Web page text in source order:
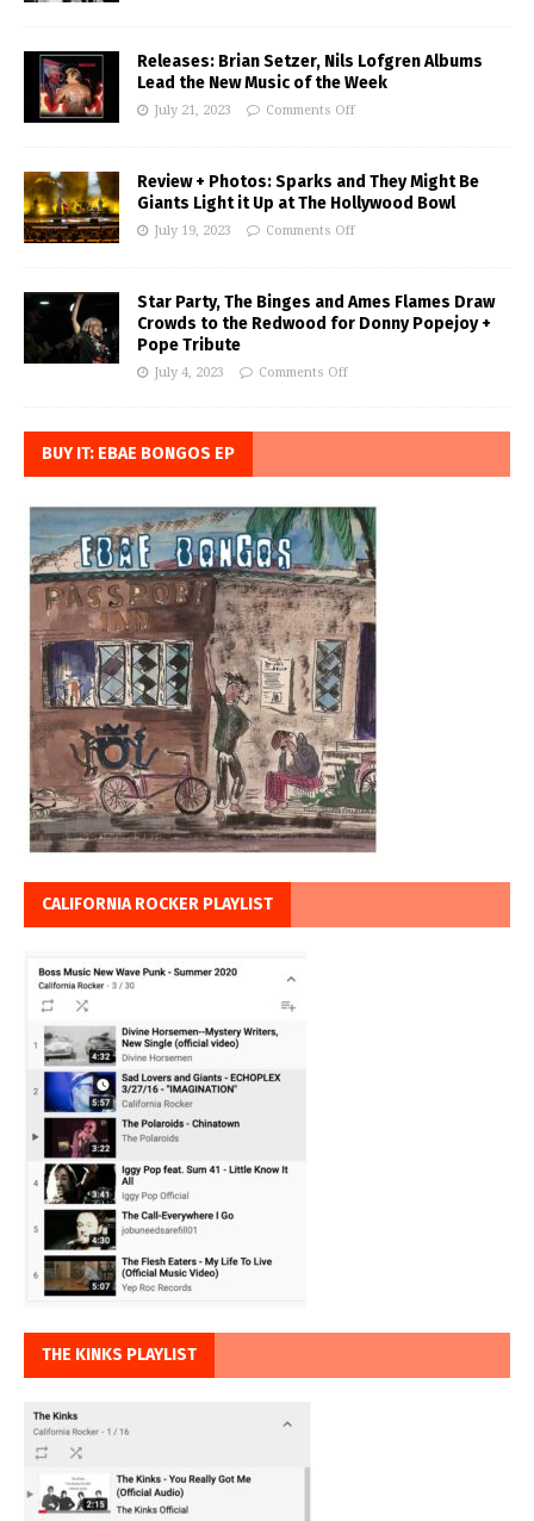
Releases: Brian Setzer, Nils Lofgren Albums
Lead the New Music of the Week
July 21, 2023 Comments Off
Review + Photos: Sparks and They Might Be
Giants Light it Up at The Hollywood Bowl
July 19, 2023 Comments Off
Star Party, The Binges and Ames Flames Draw
Crowds to the Redwood for Donny Popejoy +
Pope Tribute
July 4, 2023 Comments Off
BUY IT: EBAE BONGOS EP
CALIFORNIA ROCKER PLAYLIST
THE KINKS PLAYLIST